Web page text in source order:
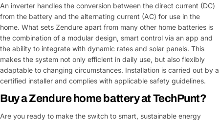
An inverter handles the conversion between the direct current (DC)
from the battery and the alternating current (AC) for use in the
home. What sets Zendure apart from many other home batteries is
the combination of a modular design, smart control via an app and
the ability to integrate with dynamic rates and solar panels. This
makes the system not only efficient in daily use, but also flexibly
adaptable to changing circumstances. Installation is carried out by a
certified installer and complies with applicable safety guidelines.
Buy a Zendure home battery at TechPunt?
Are you ready to make the switch to smart, sustainable energy